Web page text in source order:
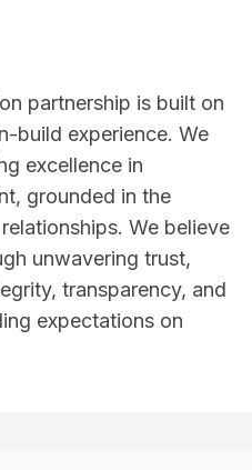
partnership is built on
build experience. We
excellence in
grounded in the
We believe
unwavering trust,
transparency, and
expectations on